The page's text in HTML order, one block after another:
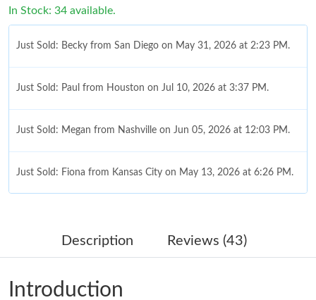
In Stock: 34 available.
Just Sold: Becky from San Diego on May 31, 2026 at 2:23 PM.
Just Sold: Paul from Houston on Jul 10, 2026 at 3:37 PM.
Just Sold: Megan from Nashville on Jun 05, 2026 at 12:03 PM.
Just Sold: Fiona from Kansas City on May 13, 2026 at 6:26 PM.
Just Sold: Peter from Miami on Jul 14, 2026 at 12:15 PM.
Description Reviews (43)
Introduction